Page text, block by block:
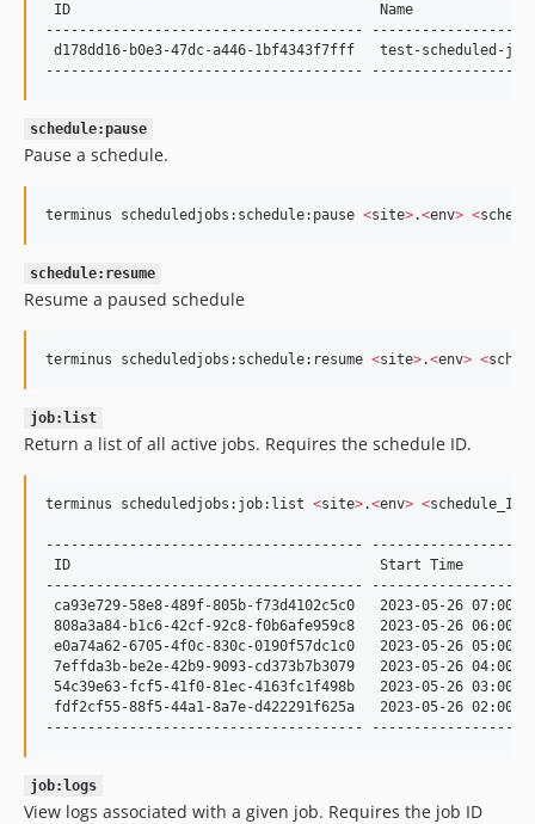
ID                                     Name
--------------------------------------
d178dd16-b0e3-47dc-a446-1bf4343f7fff   test-scheduled-
--------------------------------------
schedule:pause
Pause a schedule.
terminus scheduledjobs:schedule:pause <site>.<env> <
schedule:resume
Resume a paused schedule
terminus scheduledjobs:schedule:resume <site>.<env> <
job:list
Return a list of all active jobs. Requires the schedule ID.
terminus scheduledjobs:job:list <site>.<env> <schedule_ID
--------------------------------------
ID                                     Start Time
--------------------------------------
ca93e729-58e8-489f-805b-f73d4102c5c0   2023-05-26
808a3a84-b1c6-42cf-92c8-f0b6afe959c8   2023-05-26
e0a74a62-6705-4f0c-830c-0190f57dc1c0   2023-05-26
7effda3b-be2e-42b9-9093-cd373b7b3079   2023-05-26
54c39e63-fcf5-41f0-81ec-4163fc1f498b   2023-05-26
fdf2cf55-88f5-44a1-8a7e-d422291f625a   2023-05-26
--------------------------------------
job:logs
View logs associated with a given job. Requires the job ID